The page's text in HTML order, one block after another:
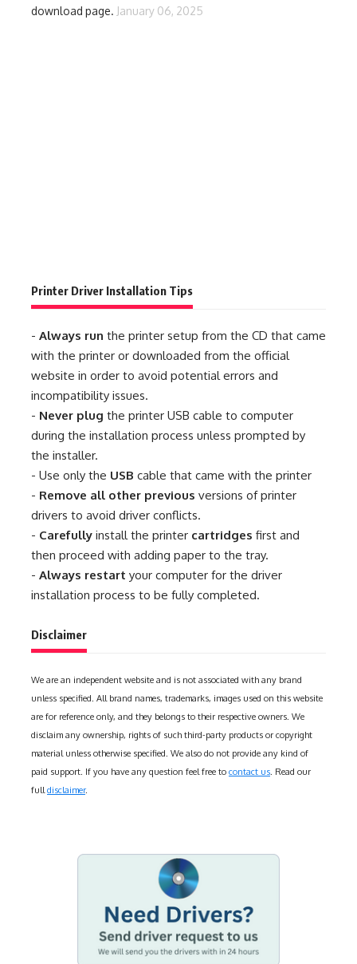
download page. January 06, 2025
Printer Driver Installation Tips
- Always run the printer setup from the CD that came
with the printer or downloaded from the official
website in order to avoid potential errors and
incompatibility issues.
- Never plug the printer USB cable to computer
during the installation process unless prompted by
the installer.
- Use only the USB cable that came with the printer
- Remove all other previous versions of printer
drivers to avoid driver conflicts.
- Carefully install the printer cartridges first and
then proceed with adding paper to the tray.
- Always restart your computer for the driver
installation process to be fully completed.
Disclaimer
We are an independent website and is not associated with any brand
unless specified. All brand names, trademarks, images used on this website
are for reference only, and they belongs to their respective owners. We
disclaim any ownership, rights of such third-party products or copyright
material unless otherwise specified. We also do not provide any kind of
paid support. If you have any question feel free to contact us. Read our
fulldisclaimer.